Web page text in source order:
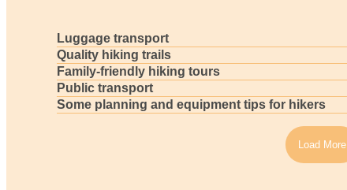
Luggage transport
Quality hiking trails
Family-friendly hiking tours
Public transport
Some planning and equipment tips for hikers
Load More